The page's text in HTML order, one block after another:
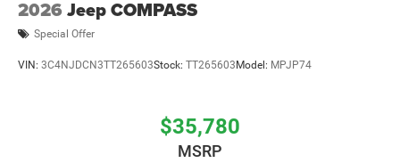
2026 Jeep COMPASS
Special Offer
VIN: 3C4NJDCN3TT265603Stock: TT265603 Model: MPJP74
$35,780
MSRP